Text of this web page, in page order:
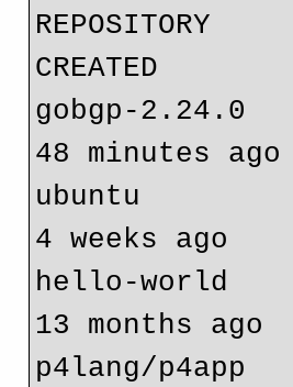
CREATED
gobgp-
48 minutes
ubuntu
4 weeks ago
hello-world
13 months
p4lang/